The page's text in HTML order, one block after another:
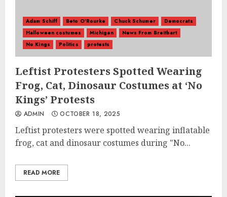
Adam Schiff Beto O'Rourke Chuck Schumer
Democrats
Halloween costumes
Michigan
News From Breitbart
No Kings
Politics protests
Leftist Protesters Spotted Wearing
Frog, Cat, Dinosaur Costumes at ‘No
Kings’ Protests
ADMIN OCTOBER 18, 2025
Leftist protesters were spotted wearing inflatable
frog, cat and dinosaur costumes during "No...
READ MORE